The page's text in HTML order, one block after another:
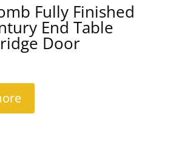
Fully Finished
End Table
Door